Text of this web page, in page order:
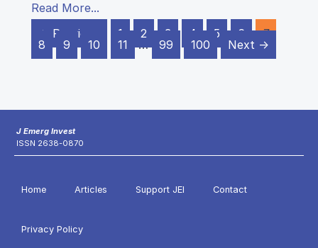
Read More...
← Previous
1 2 3 4 5 6
7
8
9 10 11 … 99 100 Next →
J Emerg Invest
ISSN 2638-0870
Home Articles Support JEI Contact
Privacy Policy